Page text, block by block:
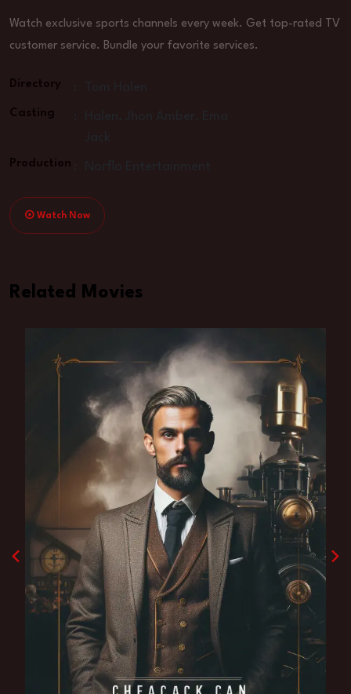
Watch exclusive sports channels every week. Get top-rated TV
customer service. Bundle your favorite services.
Directory
Casting
Production
Watch Now
Related Movies